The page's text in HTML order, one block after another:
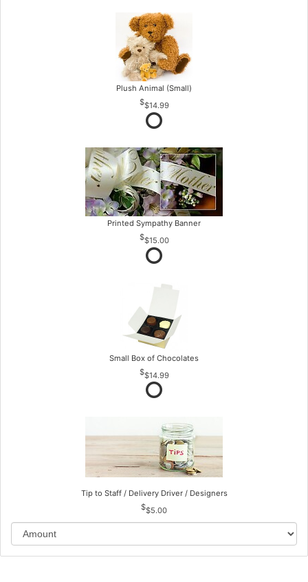
Plush Animal (Small)
$14.99
Printed Sympathy Banner
$15.00
Small Box of Chocolates
$14.99
Tip to Staff / Delivery Driver / Designers
$5.00